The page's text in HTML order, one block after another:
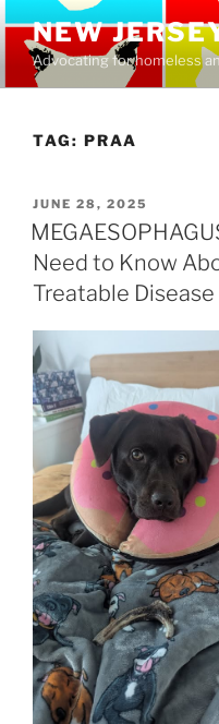
content
NEW
Advocating for homeless
TAG: PRAA
POSTED
ON
JUNE 28, 2025
Need to Know
Treatable Disease